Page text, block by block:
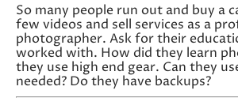
So many people run out and buy a
few videos and sell services as a
photographer. Ask for their
worked with. How did they learn
they use high end gear. Can they
needed? Do they have backups?